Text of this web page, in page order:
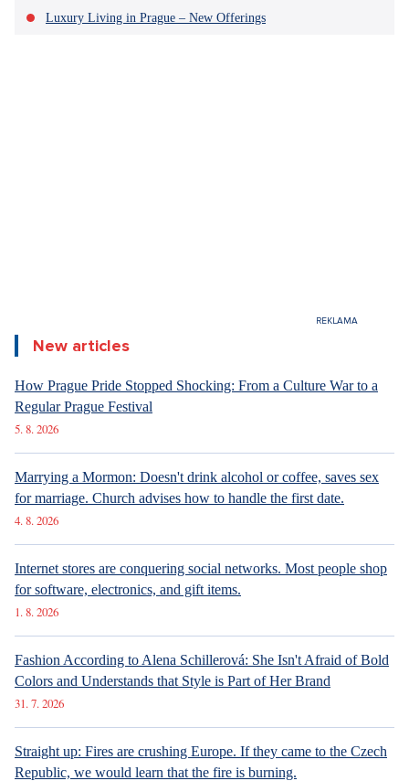
Luxury Living in Prague – New Offerings
New articles
How Prague Pride Stopped Shocking: From a Culture War to a
Regular Prague Festival
5. 8. 2026
Marrying a Mormon: Doesn't drink alcohol or coffee, saves sex
for marriage. Church advises how to handle the first date.
4. 8. 2026
Internet stores are conquering social networks. Most people shop
for software, electronics, and gift items.
1. 8. 2026
Fashion According to Alena Schillerová: She Isn't Afraid of Bold
Colors and Understands that Style is Part of Her Brand
31. 7. 2026
Straight up: Fires are crushing Europe. If they came to the Czech
Republic, we would learn that the fire is burning.